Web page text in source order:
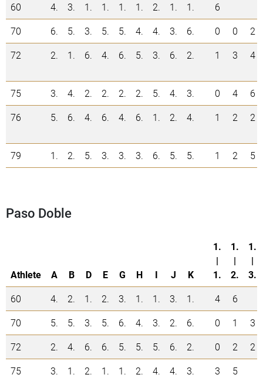
60
4. 3. 1. 1. 1. 1. 2. 1. 1.
6
70
6. 5. 3. 5. 5. 4. 4. 3. 6. 0 0
2
72
2. 1. 6. 4. 6. 5. 3. 6. 2. 1 3 4
75 3. 4. 2. 2. 2. 2. 5. 4. 3. 0 4
6
76
5. 6. 4. 6. 4. 6. 1. 2. 4. 1 2 2
79 1. 2. 5. 3. 3. 3. 6. 5. 5. 1 2 5
Paso Doble
Athlete A B D E G H I J K
1.
|
1.
1.
|
2.
1.
|
3.
60
4. 2. 1. 2. 3. 1. 1. 3. 1. 4
6
70
5. 5. 3. 5. 6. 4. 3. 2. 6. 0 1
3
72
2. 4. 6. 6. 5. 5. 5. 6. 2. 0 2
2
75
3. 1. 2. 1. 1. 2. 4. 4. 3. 3
5